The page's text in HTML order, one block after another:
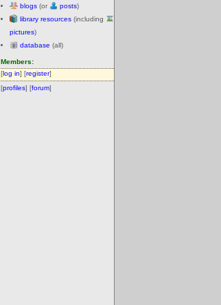
blogs (or posts)
library resources (including
pictures)
database (all)
Members:
[log in] [register]
[profiles] [forum]